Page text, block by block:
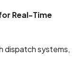
Real-Time
dispatch systems,